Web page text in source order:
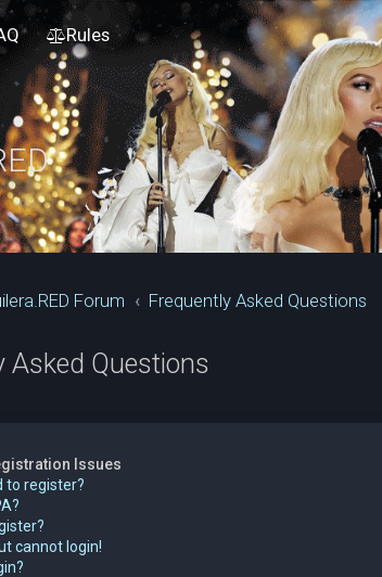
Rules
Forum Frequently Asked Questions
Asked Questions
Issues
to register?
cannot login!